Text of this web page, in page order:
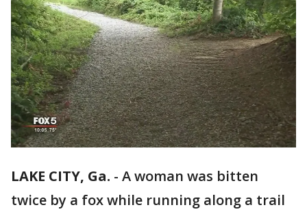
LAKE CITY, Ga. - A woman was bitten
twice by a fox while running along a trail